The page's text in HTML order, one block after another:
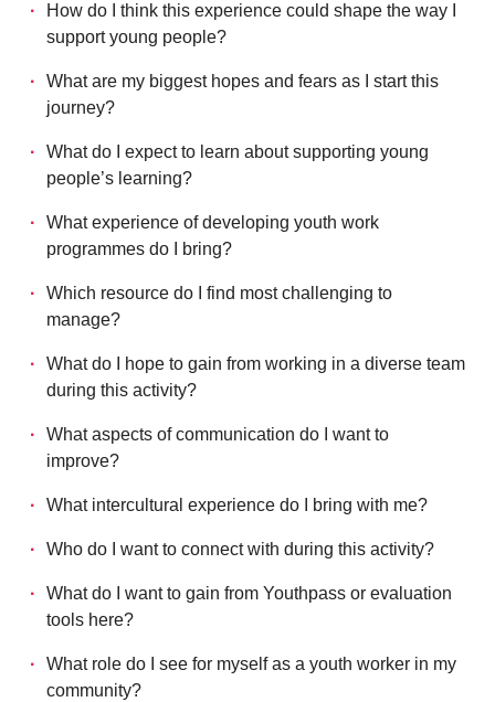
How do I think this experience could shape the way I
support young people?
What are my biggest hopes and fears as I start this
journey?
What do I expect to learn about supporting young
people’s learning?
What experience of developing youth work
programmes do I bring?
Which resource do I find most challenging to
manage?
What do I hope to gain from working in a diverse team
during this activity?
What aspects of communication do I want to
improve?
What intercultural experience do I bring with me?
Who do I want to connect with during this activity?
What do I want to gain from Youthpass or evaluation
tools here?
What role do I see for myself as a youth worker in my
community?